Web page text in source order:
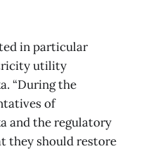
in particular
utility
“During the
of
and the regulatory
they should restore